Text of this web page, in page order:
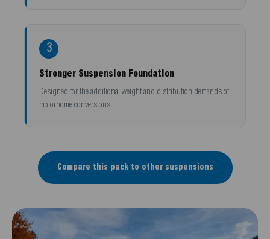
3
Stronger Suspension Foundation
Designed for the additional weight and distribution demands of
motorhome conversions.
Compare this pack to other suspensions